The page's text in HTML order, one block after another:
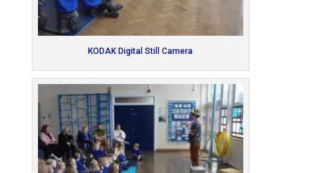
KODAK Digital Still Camera